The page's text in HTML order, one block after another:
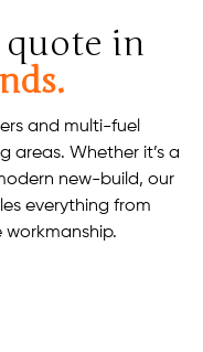
quote in
and multi-fuel
areas. Whether it’s a
new-build, our
everything from
workmanship.